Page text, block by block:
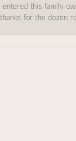
entered this family
for the dozen